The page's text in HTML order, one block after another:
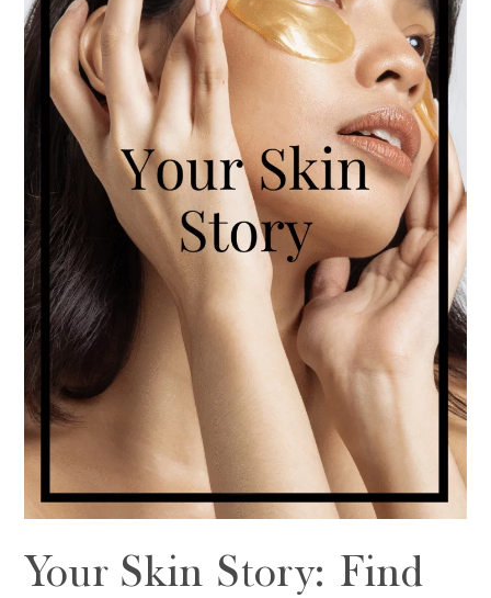
Your Skin Story: Find
Out
What
Telling